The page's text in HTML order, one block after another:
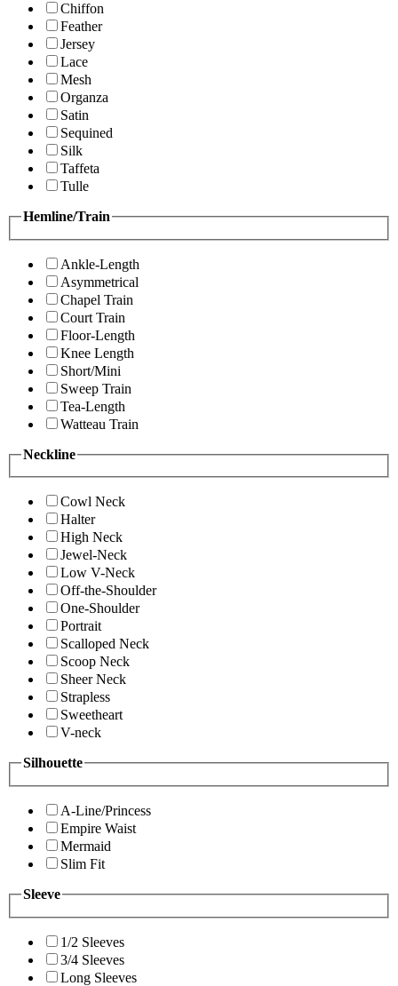
Chiffon
Feather
Jersey
Lace
Mesh
Organza
Satin
Sequined
Silk
Taffeta
Tulle
Hemline/Train
Ankle-Length
Asymmetrical
Chapel Train
Court Train
Floor-Length
Knee Length
Short/Mini
Sweep Train
Tea-Length
Watteau Train
Neckline
Cowl Neck
Halter
High Neck
Jewel-Neck
Low V-Neck
Off-the-Shoulder
One-Shoulder
Portrait
Scalloped Neck
Scoop Neck
Sheer Neck
Strapless
Sweetheart
V-neck
Silhouette
A-Line/Princess
Empire Waist
Mermaid
Slim Fit
Sleeve
1/2 Sleeves
3/4 Sleeves
Long Sleeves